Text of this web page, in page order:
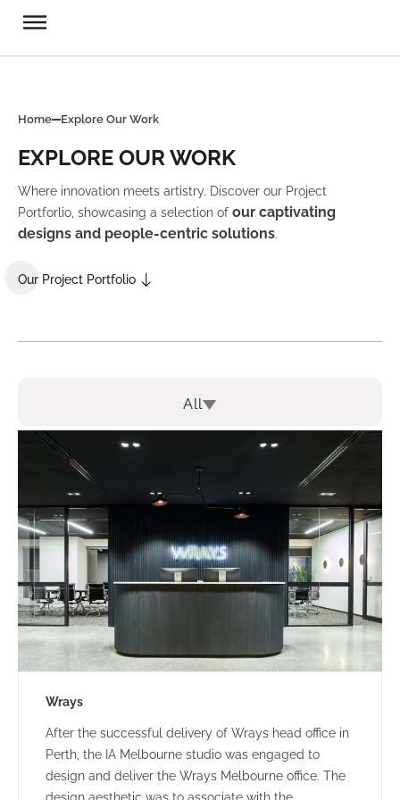
Home Explore Our Work
EXPLORE OUR WORK
Where innovation meets artistry. Discover our Project
Portforlio, showcasing a selection of our captivating
designs and people-centric solutions.
Our Project Portfolio
All
Wrays
After the successful delivery of Wrays head office in
Perth, the IA Melbourne studio was engaged to
design and deliver the Wrays Melbourne office. The